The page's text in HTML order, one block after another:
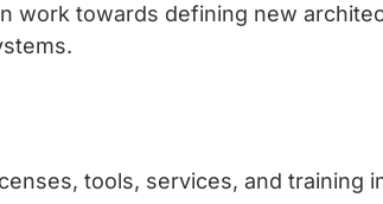
work towards defining new
tools, services, and training